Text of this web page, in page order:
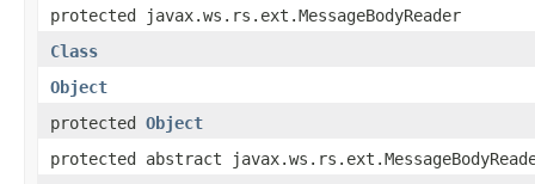
protected javax.ws.rs.ext.MessageBodyReader
Class
Object
protected Object
protected abstract